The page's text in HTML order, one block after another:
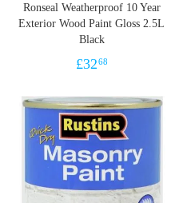
Ronseal Weatherproof 10 Year
Exterior Wood Paint Gloss 2.5L
Black
£3268